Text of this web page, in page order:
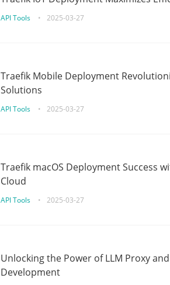
API Tools • 2025-03-27
Traefik Mobile Deployment
Solutions
API Tools • 2025-03-27
Traefik macOS Deployment Success
Cloud
API Tools • 2025-03-27
Unlocking the Power of LLM Proxy
Development